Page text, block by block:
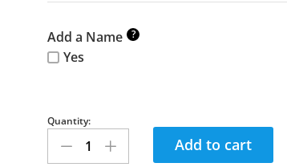
Add a Name ?
Yes
Quantity:
Add to cart